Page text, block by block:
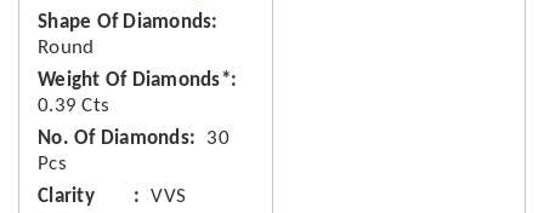
Shape Of Diamonds
Round
Weight Of Diamonds*
0.39 Cts
No. Of Diamonds
30
Pcs
Clarity
VVS